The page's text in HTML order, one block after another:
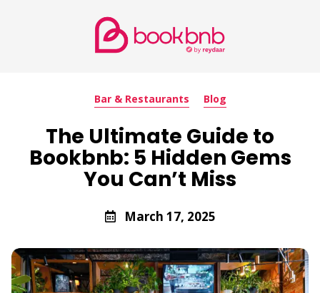
Bar & Restaurants Blog
The Ultimate Guide to
Bookbnb: 5 Hidden Gems
You Can’t Miss
March 17, 2025